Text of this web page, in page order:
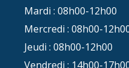
Mardi : 08h00-12h00
Mercredi : 08h00-
Jeudi : 08h00-12h00
Vendredi : 14h00-